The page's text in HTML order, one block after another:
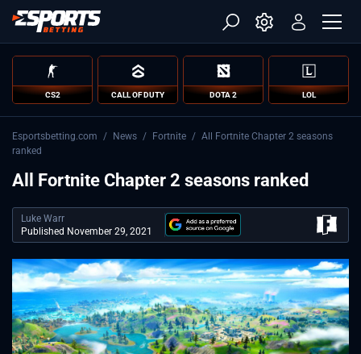
CS2 CALL OF DUTY DOTA 2 LOL
Esportsbetting.com / News / Fortnite / All Fortnite Chapter 2 seasons
ranked
All Fortnite Chapter 2 seasons ranked
Luke Warr
Published November 29, 2021